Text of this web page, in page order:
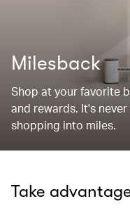
Milesback
Shop at your favorite
and rewards. It's
shopping into miles.
Take